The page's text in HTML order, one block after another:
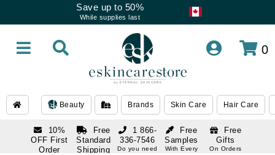
Save up to 50%
While supplies last
0
Beauty Brands Skin Care Hair Care
10%
OFF First
Order
Free
Standard
Shipping
Free
Samples
With Every
Free
Gifts
On Orders
1 866-
336-7546
Do you need